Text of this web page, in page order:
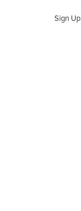
Sign Up